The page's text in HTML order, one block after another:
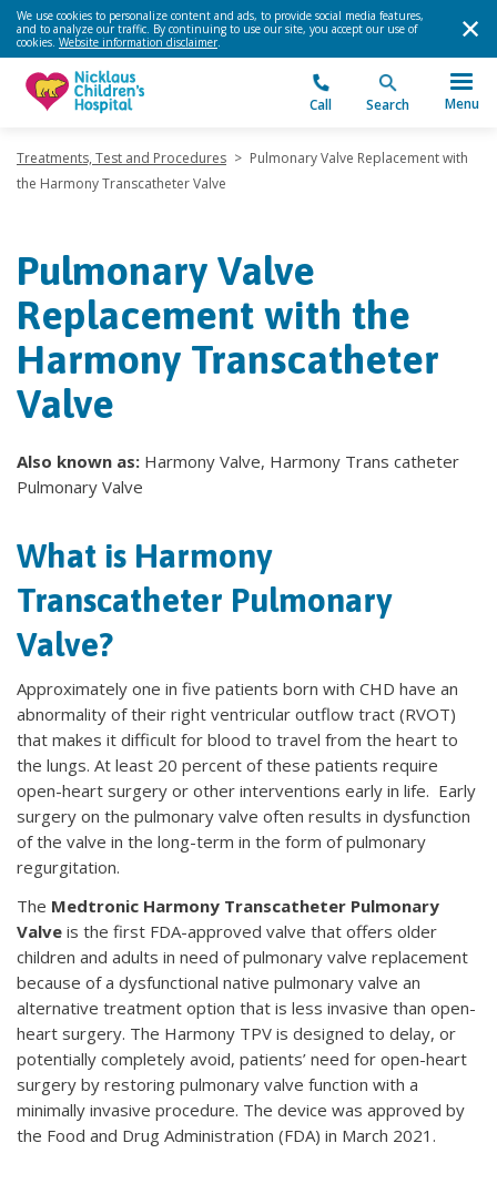
We use cookies to personalize content and ads, to provide social media features,
and to analyze our traffic. By continuing to use our site, you accept our use of
cookies. Website information disclaimer.
Call Search Menu
Treatments, Test and Procedures > Pulmonary Valve Replacement with
the Harmony Transcatheter Valve
Pulmonary Valve
Replacement with the
Harmony Transcatheter
Valve
Also known as: Harmony Valve, Harmony Trans catheter
Pulmonary Valve
What is Harmony
Transcatheter Pulmonary
Valve?
Approximately one in five patients born with CHD have an
abnormality of their right ventricular outflow tract (RVOT)
that makes it difficult for blood to travel from the heart to
the lungs. At least 20 percent of these patients require
open-heart surgery or other interventions early in life. Early
surgery on the pulmonary valve often results in dysfunction
of the valve in the long-term in the form of pulmonary
regurgitation.
The Medtronic Harmony Transcatheter Pulmonary
Valve is the first FDA-approved valve that offers older
children and adults in need of pulmonary valve replacement
because of a dysfunctional native pulmonary valve an
alternative treatment option that is less invasive than open-
heart surgery. The Harmony TPV is designed to delay, or
potentially completely avoid, patients’ need for open-heart
surgery by restoring pulmonary valve function with a
minimally invasive procedure. The device was approved by
the Food and Drug Administration (FDA) in March 2021.